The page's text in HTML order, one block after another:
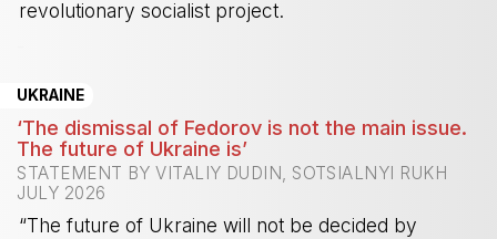
revolutionary socialist project.
UKRAINE
‘The dismissal of Fedorov is not the main issue.
The future of Ukraine is’
STATEMENT BY VITALIY DUDIN, SOTSIALNYI RUKH
JULY 2026
“The future of Ukraine will not be decided by